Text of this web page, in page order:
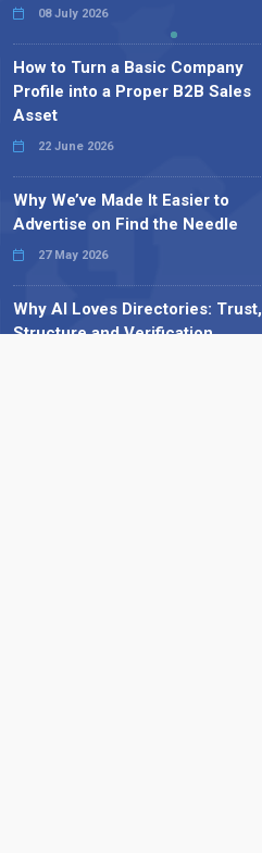
08 July 2026
How to Turn a Basic Company
Profile into a Proper B2B Sales
Asset
22 June 2026
Why We’ve Made It Easier to
Advertise on Find the Needle
27 May 2026
Why AI Loves Directories: Trust,
Structure and Verification